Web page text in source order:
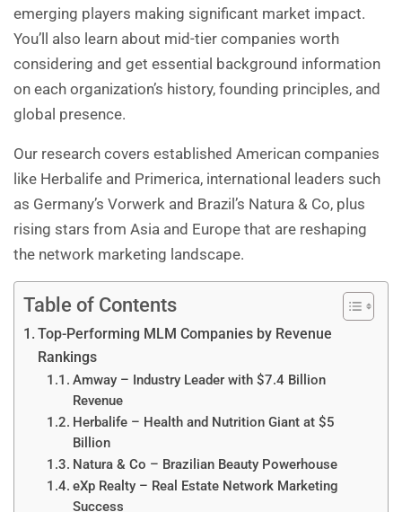
emerging players making significant market impact.
You’ll also learn about mid-tier companies worth
considering and get essential background information
on each organization’s history, founding principles, and
global presence.
Our research covers established American companies
like Herbalife and Primerica, international leaders such
as Germany’s Vorwerk and Brazil’s Natura & Co, plus
rising stars from Asia and Europe that are reshaping
the network marketing landscape.
Table of Contents
Top-Performing MLM Companies by Revenue
Rankings
Amway – Industry Leader with $7.4 Billion
Revenue
Herbalife – Health and Nutrition Giant at $5
Billion
Natura & Co – Brazilian Beauty Powerhouse
eXp Realty – Real Estate Network Marketing
Success